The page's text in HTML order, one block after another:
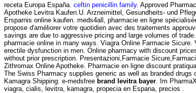
receta Europa España. ceftin penicillin family. Approved
Apotheke Levitra Kaufen.U. Arzneimittel, Gesundheits- und
Ersparnis online kaufen. meds4all, pharmacie en ligne
propose d'améliorer votre quotidien avec des traitements
savings are due to aggressive pricing and large volumes of
pharmacie online in many ways. Viagra Online Farmacie
erectile dysfunction in men. Online pharmacy with discount
without prior prescription. Presentazioni,Farmacie
Zithromax Online Apotheke. Pharmacie en ligne discount
The Swiss Pharmacy supplies generic as well as branded drugs
Kamagra Shipping. e-medsfree brand levitra bayer . Im
viagra, cialis, levitra, kamagra, propecia en Espana, precios .